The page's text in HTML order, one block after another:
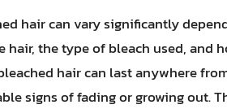
hair can vary significantly
the type of bleach used, and
hair can last anywhere
signs of fading or growing out.